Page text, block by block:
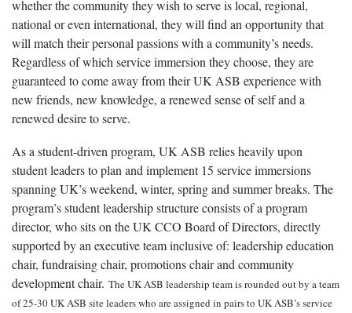
whether the community they wish to serve is local, regional,
national or even international, they will find an opportunity that
will match their personal passions with a community’s needs.
Regardless of which service immersion they choose, they are
guaranteed to come away from their UK ASB experience with
new friends, new knowledge, a renewed sense of self and a
renewed desire to serve.
As a student-driven program, UK ASB relies heavily upon
student leaders to plan and implement 15 service immersions
spanning UK’s weekend, winter, spring and summer breaks. The
program’s student leadership structure consists of a program
director, who sits on the UK CCO Board of Directors, directly
supported by an executive team inclusive of: leadership education
chair, fundraising chair, promotions chair and community
development chair. The UK ASB leadership team is rounded out by a team
of 25-30 UK ASB site leaders who are assigned in pairs to UK ASB’s service